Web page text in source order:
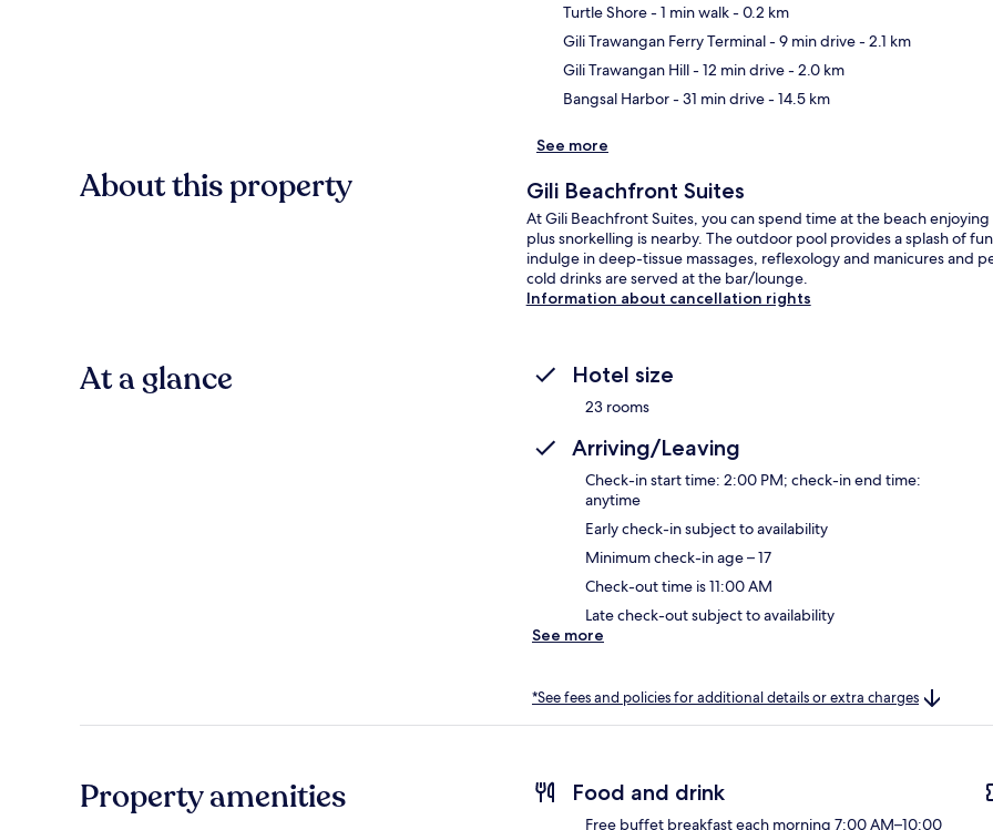
Turtle Shore- 1 min walk- 0.2 km
Gili Trawangan Ferry Terminal- 9 min drive- 2.1 km
Gili Trawangan Hill- 12 min drive- 2.0 km
Bangsal Harbor- 31 min drive- 14.5 km
See more
About this property Gili Beachfront Suites
At Gili Beachfront Suites, you can spend time at the beach
plus snorkelling is nearby. The outdoor pool provides a splash of
indulge in deep-tissue massages, reflexology and manicures and
cold drinks are served at the bar/lounge.
Information about cancellation rights
At a glance Hotel size
23 rooms
Arriving/Leaving
Check-in start time: 2:00 PM; check-in end time:
anytime
Early check-in subject to availability
Minimum check-in age – 17
Check-out time is 11:00 AM
Late check-out subject to availability
See more
*See fees and policies for additional details or extra charges
Property amenities Food and drink
Free buffet breakfast each morning 7:00 AM–10:00